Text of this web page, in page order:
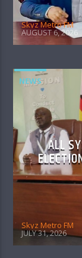
Skyz Metro FM
AUGUST 6, 2026
NEWS
ALL
Skyz Metro FM
JULY 31, 2026